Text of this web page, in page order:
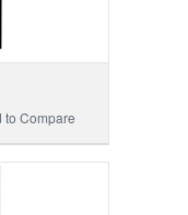
to Compare